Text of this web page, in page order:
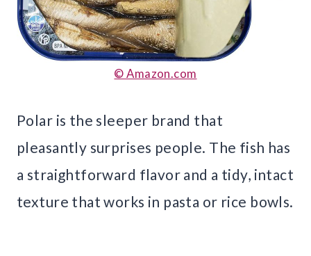
© Amazon.com
Polar is the sleeper brand that
pleasantly surprises people. The fish has
a straightforward flavor and a tidy, intact
texture that works in pasta or rice bowls.